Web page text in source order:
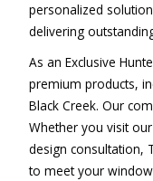
personalized
delivering
As an Exclusive
premium products,
Black Creek. Our
Whether you visit
design consultation,
to meet your